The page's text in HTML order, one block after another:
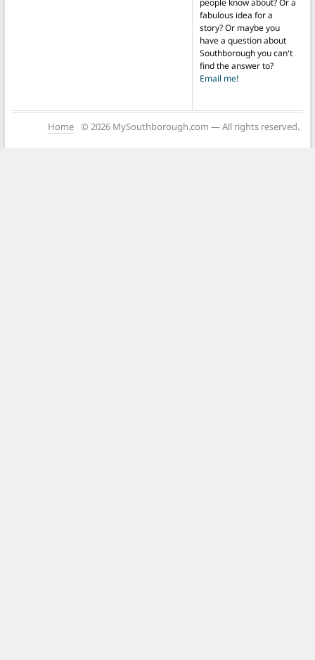
fabulous idea for a
story? Or maybe you
have a question about
Southborough you can't
find the answer to?
Email me!
Home © 2026 MySouthborough.com — All rights reserved.